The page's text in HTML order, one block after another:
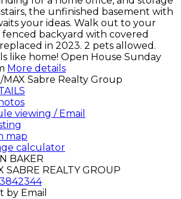
the unfinished basement with
your ideas. Walk out to your
backyard with covered
in 2023. 2 pets allowed.
like home! Open House Sunday
More details
MAX Sabre Realty Group
viewing / Email
map
calculator
BAKER
SABRE REALTY GROUP
by Email